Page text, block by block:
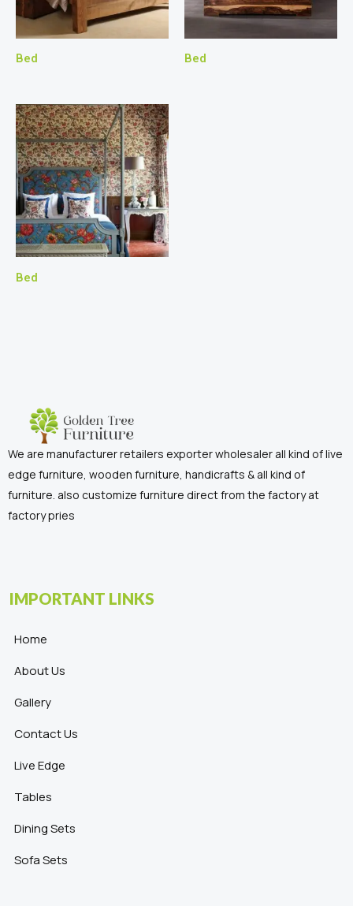
Bed Bed
Bed
We are manufacturer retailers exporter wholesaler all kind of live
edge furniture, wooden furniture, handicrafts & all kind of
furniture. also customize furniture direct from the factory at
factory pries
IMPORTANT LINKS
Home
About Us
Gallery
Contact Us
Live Edge
Tables
Dining Sets
Sofa Sets